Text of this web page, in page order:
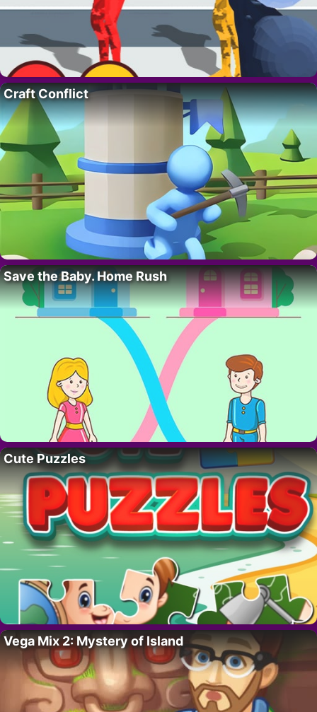
Craft Conflict
Save the Baby. Home Rush
Cute Puzzles
Vega Mix 2: Mystery of Island